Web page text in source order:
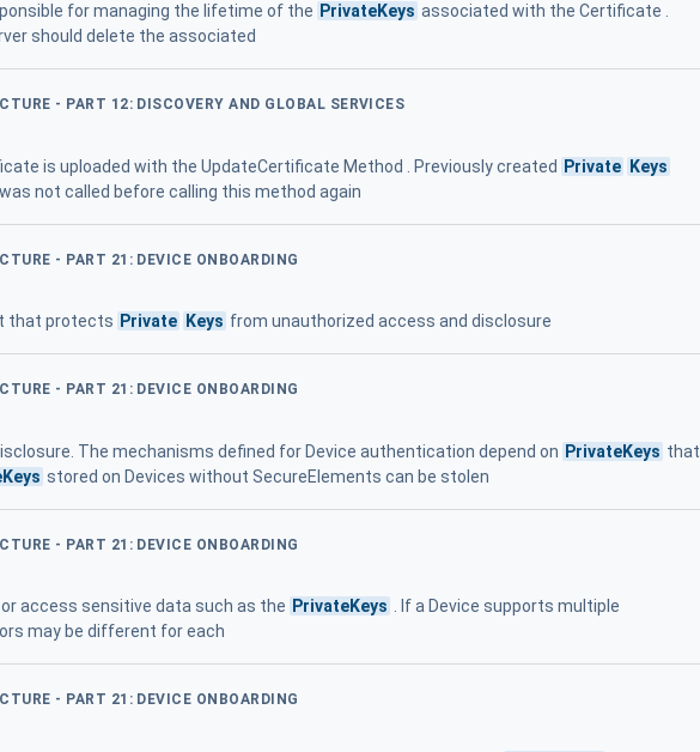
for managing the lifetime of the PrivateKeys associated with the Certificate .
should delete the associated
- PART 12: DISCOVERY AND GLOBAL SERVICES
is uploaded with the UpdateCertificate Method . Previously created Private
Keys
not called before calling this method again
- PART 21: DEVICE ONBOARDING
that protects Private Keys from unauthorized access and disclosure
- PART 21: DEVICE ONBOARDING
The mechanisms defined for Device authentication depend on PrivateKeys that
stored on Devices without SecureElements can be stolen
- PART 21: DEVICE ONBOARDING
access sensitive data such as the PrivateKeys
. If a Device supports multiple
may be different for each
- PART 21: DEVICE ONBOARDING